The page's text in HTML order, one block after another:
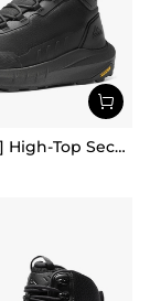
[Terrascope] High-Top Security & Army Boots